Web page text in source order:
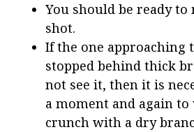
You should be ready to
shot.
If the one approaching
stopped behind thick
not see it, then it is
a moment and again to
crunch with a dry